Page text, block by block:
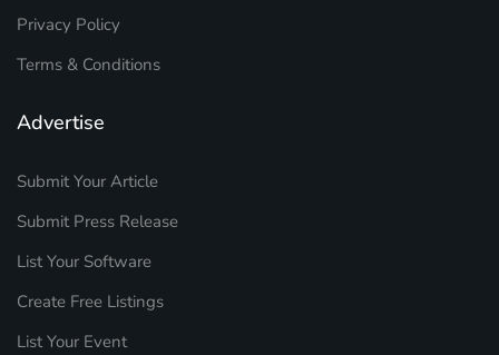
Privacy Policy
Terms & Conditions
Advertise
Submit Your Article
Submit Press Release
List Your Software
Create Free Listings
List Your Event